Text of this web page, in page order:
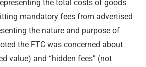
the total costs of goods
mandatory fees from advertised
the nature and purpose of
the FTC was concerned about
value) and “hidden fees” (not